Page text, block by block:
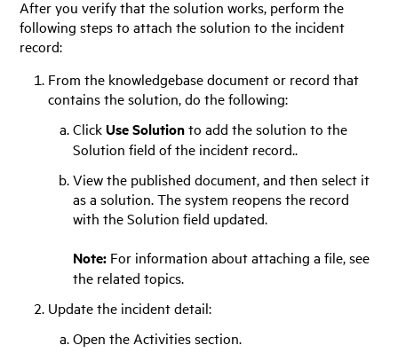
After you verify that the solution works, perform the
following steps to attach the solution to the incident
record:
From the knowledgebase document or record that
contains the solution, do the following:
ClickUse Solutionto add the solution to the
Solution field of the incident record..
View the published document, and then select it
as a solution. The system reopens the record
with the Solution field updated.
Note:For information about attaching a file, see
the related topics.
Update the incident detail:
Open the Activities section.